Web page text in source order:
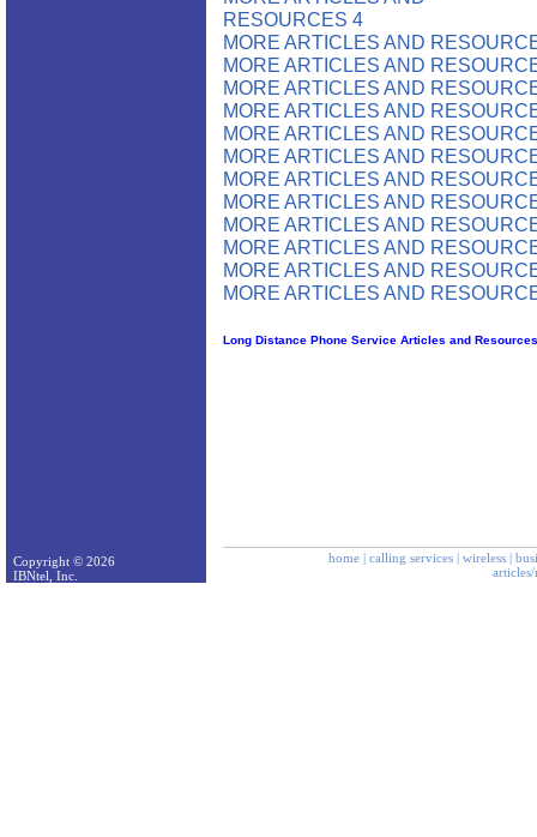
RESOURCES 4
MORE ARTICLES AND
MORE ARTICLES AND
MORE ARTICLES AND
MORE ARTICLES AND
MORE ARTICLES AND
MORE ARTICLES AND
MORE ARTICLES AND
MORE ARTICLES AND
MORE ARTICLES AND
MORE ARTICLES AND
MORE ARTICLES AND
MORE ARTICLES AND
Long Distance Phone Service Articles and Resources
home | calling services | wireless |
Copyright © 2026
IBNtel, Inc.